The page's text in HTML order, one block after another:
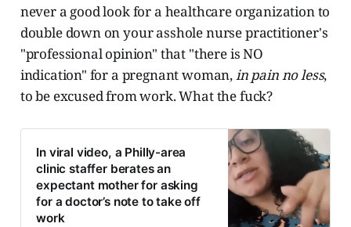
never a good look for a healthcare organization to
double down on your asshole nurse practitioner's
"professional opinion" that "there is NO
indication" for a pregnant woman,in pain no less,
to be excused from work. What the fuck?
In viral video, a Philly-area
clinic staffer berates an
expectant mother for asking
for a doctor’s note to take off
work